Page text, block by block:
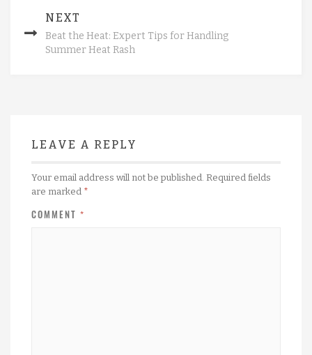
NEXT
Beat the Heat: Expert Tips for Handling
Summer Heat Rash
LEAVE A REPLY
Your email address will not be published. Required fields
are marked *
COMMENT *